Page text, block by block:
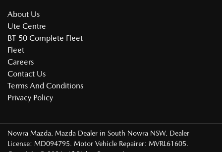
About Us
Ute Centre
BT-50 Complete Fleet
Fleet
Careers
Contact Us
Terms And Conditions
Privacy Policy
Nowra Mazda. Mazda Dealer in South Nowra NSW. Dealer
License: MD094795. Motor Vehicle Repairer: MVRL61605.